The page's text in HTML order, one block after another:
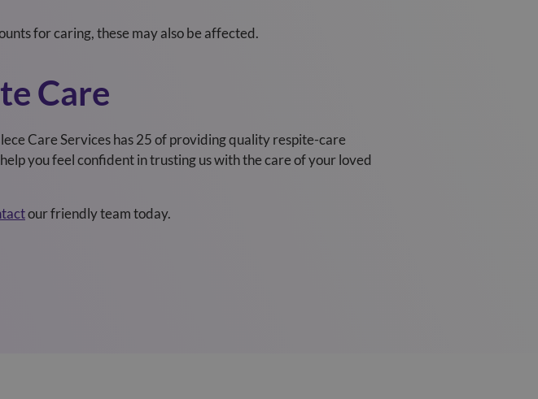
for caring, these may also be affected.
Care
Care Serviceshas25of providing quality respite-care
you feel confident in trusting us with the care of your loved
our friendly team today.